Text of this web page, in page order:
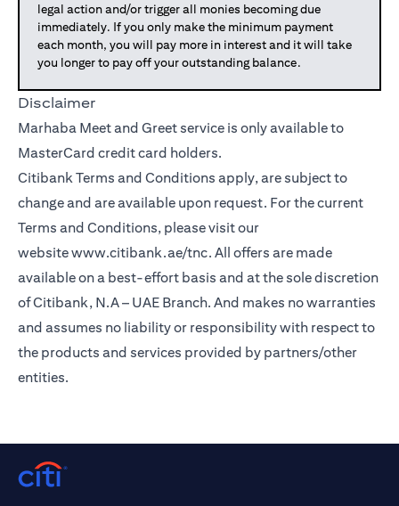
legal action and/or trigger all monies becoming due
immediately. If you only make the minimum payment
each month, you will pay more in interest and it will take
you longer to pay off your outstanding balance.
Disclaimer
Marhaba Meet and Greet service is only available to
MasterCard credit card holders.
Citibank Terms and Conditions apply, are subject to
change and are available upon request. For the current
Terms and Conditions, please visit our
websitewww.citibank.ae/tnc. All offers are made
available on a best-effort basis and at the sole discretion
of Citibank, N.A – UAE Branch. And makes no warranties
and assumes no liability or responsibility with respect to
the products and services provided by partners/other
entities.